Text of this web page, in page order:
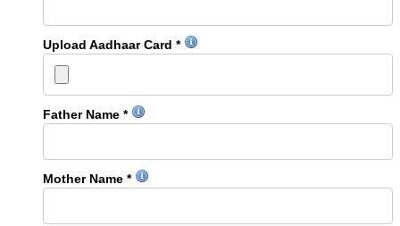
Upload Aadhaar Card *
Father Name *
Mother Name *